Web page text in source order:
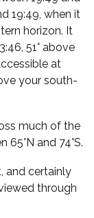
19:49, when it
horizon. It
51° above
at
your south-
much of the
and 74°S.
and certainly
through